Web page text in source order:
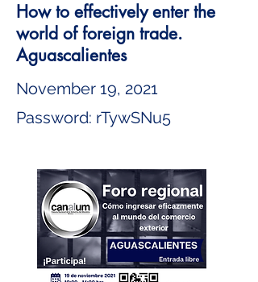
How to effectively enter the
world of foreign trade.
Aguascalientes
November 19, 2021
Password: rTywSNu5